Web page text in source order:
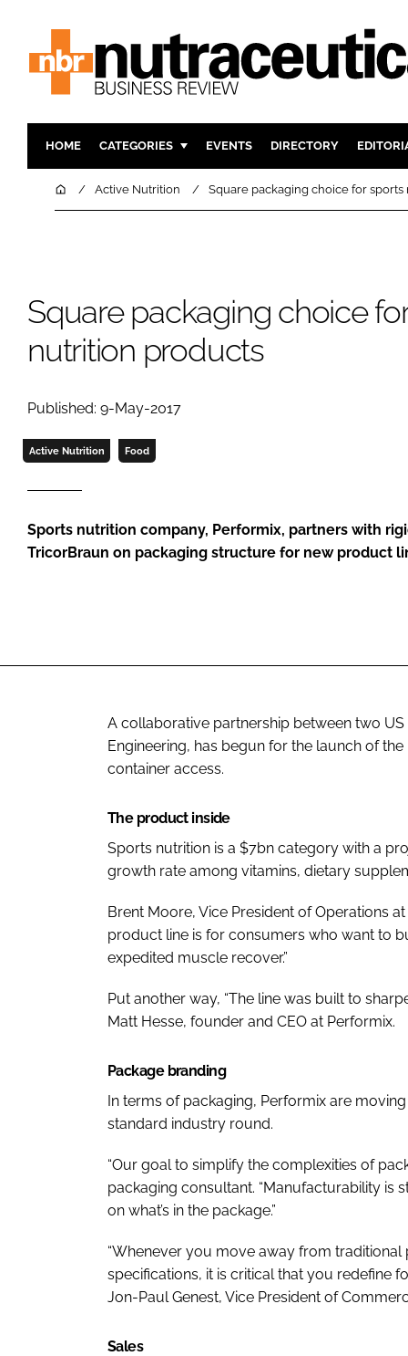
HOME CATEGORIES
INGREDIENTS
COMPANY NEWS
ACTIVE
FINANCE
EVENTS DIRECTORY
HomeActive Nutrition Square packaging choice for
Square packaging choice
nutrition products
Published: 9-May-2017
Active Nutrition Food
Sports nutrition company, Performix, partners with
TricorBraun on packaging structure for new product
A collaborative partnership between two
Engineering, has begun for the launch of
container access.
The product inside
Sports nutrition is a $7bn category with a
growth rate among vitamins, dietary
Brent Moore, Vice President of Operations
product line is for consumers who want to
expedited muscle recover.”
Put another way, “The line was built to
Matt Hesse, founder and CEO at Performix.
Package branding
In terms of packaging, Performix are
standard industry round.
“Our goal to simplify the complexities of
packaging consultant. “Manufacturability is
on what’s in the package.”
“Whenever you move away from
specifications, it is critical that you redefine
Jon-Paul Genest, Vice President of
Sales